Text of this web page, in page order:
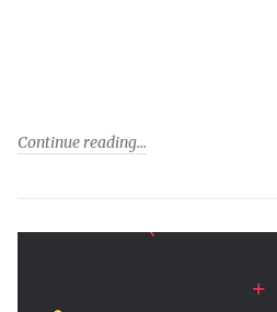
Continue reading